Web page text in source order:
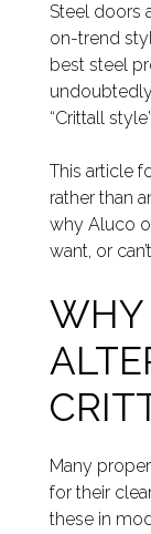
Steel doors
on-trend
best steel
“Crittall
This article
rather than
why Aluco
want, or
WHY
Many
for their
these in